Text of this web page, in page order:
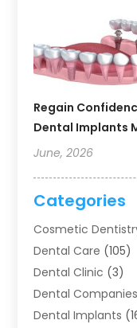
Regain
Dental Implants
June, 2026
Categories
Cosmetic
Dental Care (105)
Dental Clinic (3)
Dental Companies
Dental Implants